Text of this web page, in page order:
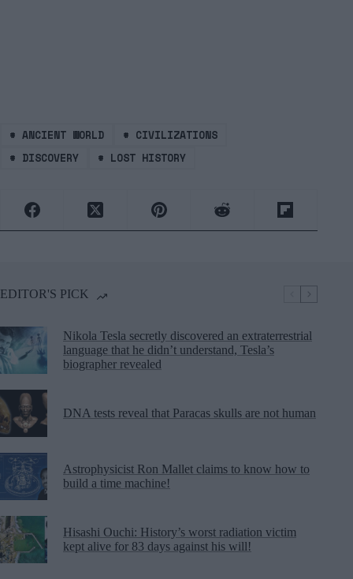
# ANCIENT WORLD # CIVILIZATIONS
# DISCOVERY # LOST HISTORY
EDITOR'S PICK
Nikola Tesla secretly discovered an extraterrestrial
language that he didn’t understand, Tesla’s
biographer revealed
DNA tests reveal that Paracas skulls are not human
Astrophysicist Ron Mallet claims to know how to
build a time machine!
Hisashi Ouchi: History’s worst radiation victim
kept alive for 83 days against his will!